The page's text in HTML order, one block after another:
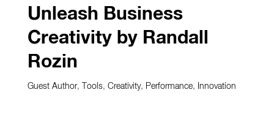
Unleash Business
Creativity by Randall
Rozin
Guest Author, Tools, Creativity, Performance, Innovation